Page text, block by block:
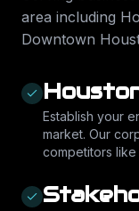
area including
Downtown
Establish your
market. Our
competitors like